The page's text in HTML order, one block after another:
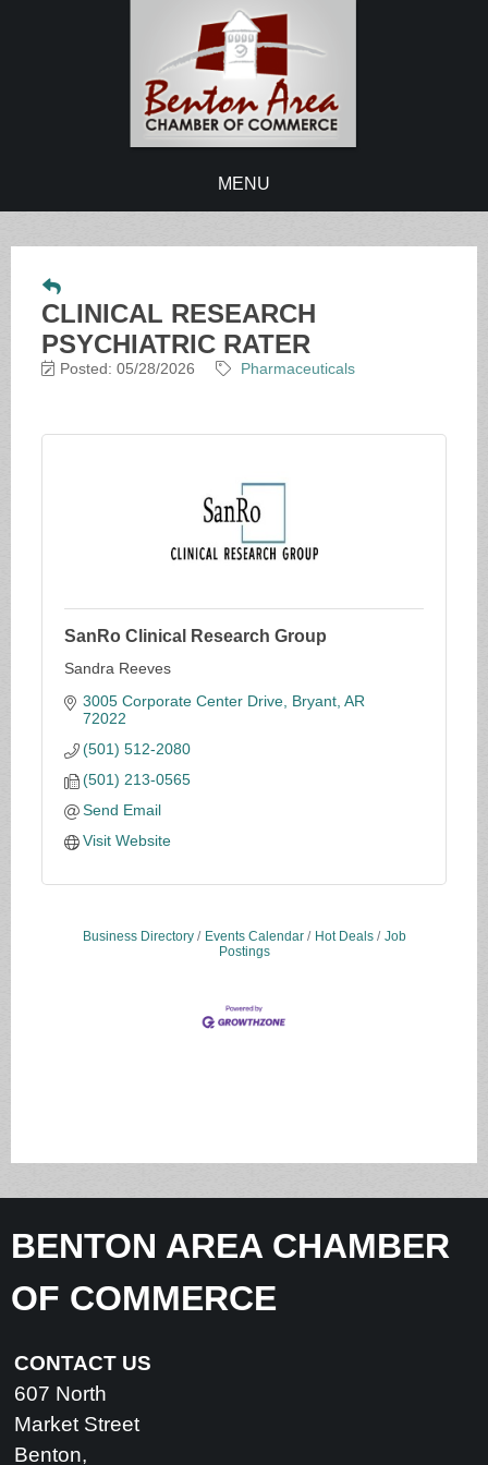
MENU
CLINICAL RESEARCH
PSYCHIATRIC RATER
Posted: 05/28/2026 Pharmaceuticals
SanRo Clinical Research Group
Sandra Reeves
3005 Corporate Center Drive Bryant AR
72022
(501) 512-2080
(501) 213-0565
Send Email
Visit Website
Business Directory Events Calendar Hot Deals
Job
Postings
BENTON AREA CHAMBER
OF COMMERCE
CONTACT US
607 North
Market Street
Benton,